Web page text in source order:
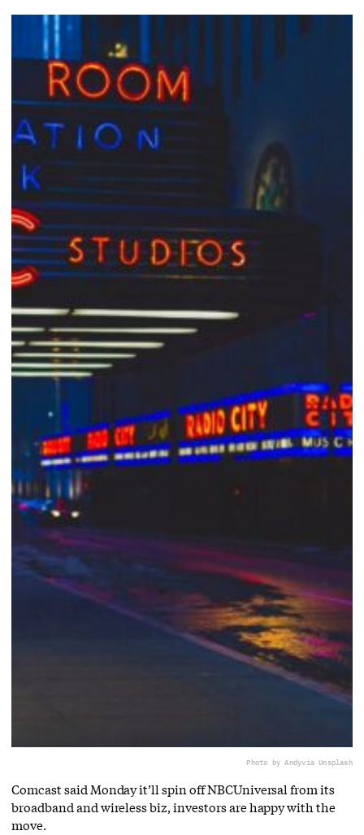
Photo by Andyvia Unsplash
Comcast said Monday it’ll spin off NBCUniversal from its
broadband and wireless biz, investors are happy with the
move.